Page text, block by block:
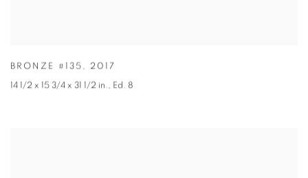
BRONZE #135 , 2017
14 1/2 x 15 3/4 x 31 1/2 in., Ed. 8